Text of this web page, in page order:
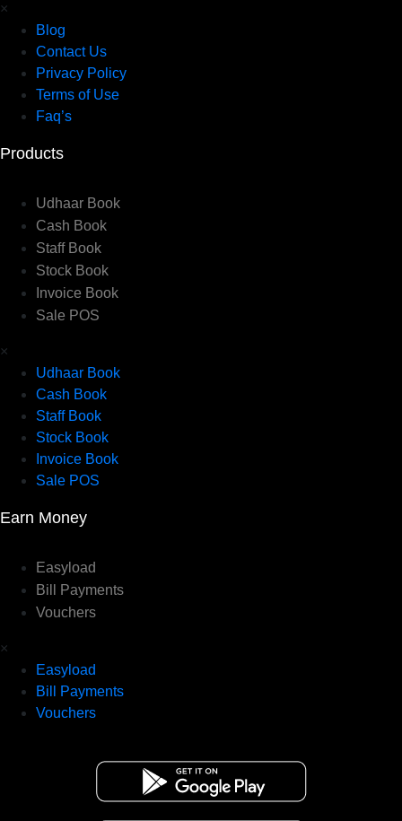
×
Blog
Contact Us
Privacy Policy
Terms of Use
Faq’s
Products
Udhaar Book
Cash Book
Staff Book
Stock Book
Invoice Book
Sale POS
×
Udhaar Book
Cash Book
Staff Book
Stock Book
Invoice Book
Sale POS
Earn Money
Easyload
Bill Payments
Vouchers
×
Easyload
Bill Payments
Vouchers